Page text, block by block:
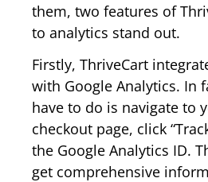
them, two features of
to analytics stand out.
Firstly, ThriveCart
with Google Analytics. In
have to do is navigate to
checkout page, click
the Google Analytics ID.
get comprehensive